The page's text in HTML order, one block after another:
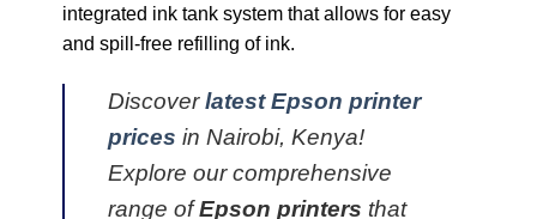
integrated ink tank system that allows for easy
and spill-free refilling of ink.
Discoverlatest Epson printer
prices in Nairobi, Kenya!
Explore our comprehensive
range ofEpson printers that